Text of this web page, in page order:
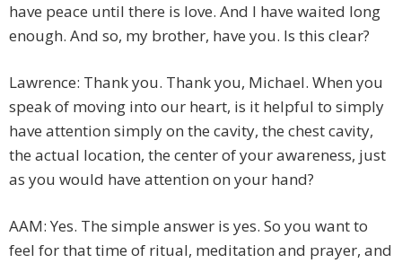
have peace until there is love. And I have waited long
enough. And so, my brother, have you. Is this clear?
Lawrence: Thank you. Thank you, Michael. When you
speak of moving into our heart, is it helpful to simply
have attention simply on the cavity, the chest cavity,
the actual location, the center of your awareness, just
as you would have attention on your hand?
AAM: Yes. The simple answer is yes. So you want to
feel for that time of ritual, meditation and prayer, and